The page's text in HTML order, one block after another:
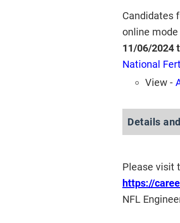
Candidates
online
11/06/2024
National
View -
Details
Please visit
https://
NFL